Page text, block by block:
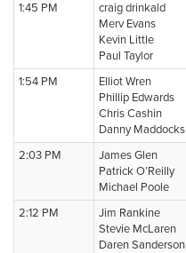
1:45 PM
craig drinkald
Merv Evans
Kevin Little
Paul Taylor
1:54 PM
Elliot Wren
Phillip Edwards
Chris Cashin
Danny Maddocks
2:03 PM
James Glen
Patrick O’Reilly
Michael Poole
2:12 PM
Jim Rankine
Stevie McLaren
Daren Sanderson